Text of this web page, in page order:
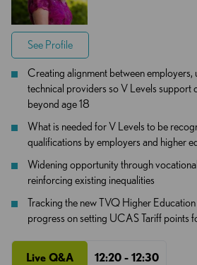
Creating alignment between employers,
technical providers so V Levels support
beyond age 18
What is needed for V Levels to be
qualifications by employers and higher
Widening opportunity through
reinforcing existing inequalities
Tracking the new TVQ Higher
progress on setting UCAS Tariff points
Live Q&A 12:20 - 12:30
See Profile